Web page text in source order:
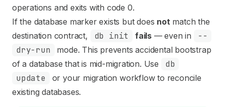
operations and exits with code 0.
If the database marker exists but does notmatch the
destination contract,
db init fails — even in
--
dry-run
mode. This prevents accidental bootstrap
of a database that is mid-migration. Use
db
update
or your migration workflow to reconcile
existing databases.